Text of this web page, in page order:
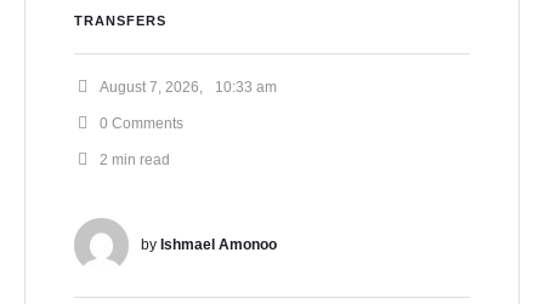
TRANSFERS
August 7, 2026 10:33 am
0 Comments
2 min read
by Ishmael Amonoo